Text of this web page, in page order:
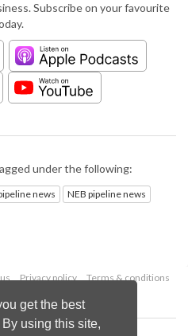
get the best
using this site,
Subscribe on your favourite
under the following:
news NEB pipeline news
Privacy policy
Terms & conditions